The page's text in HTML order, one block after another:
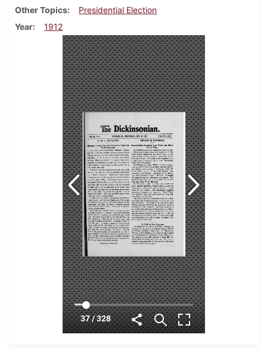
Other Topics
Presidential Election
Year
1912